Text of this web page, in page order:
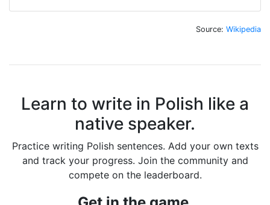
Source: Wikipedia
Learn to write in Polish like a
native speaker.
Practice writing Polish sentences. Add your own texts
and track your progress. Join the community and
compete on the leaderboard.